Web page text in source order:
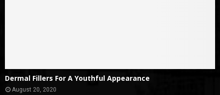
Dermal Fillers For A Youthful Appearance
August 20, 2020